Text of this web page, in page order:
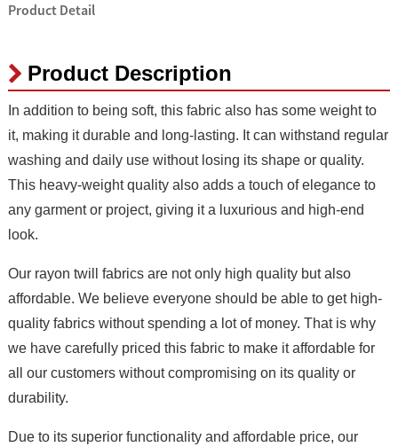
Product Detail
Product Description
In addition to being soft, this fabric also has some weight to
it, making it durable and long-lasting. It can withstand regular
washing and daily use without losing its shape or quality.
This heavy-weight quality also adds a touch of elegance to
any garment or project, giving it a luxurious and high-end
look.
Our rayon twill fabrics are not only high quality but also
affordable. We believe everyone should be able to get high-
quality fabrics without spending a lot of money. That is why
we have carefully priced this fabric to make it affordable for
all our customers without compromising on its quality or
durability.
Due to its superior functionality and affordable price, our